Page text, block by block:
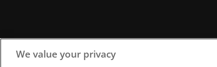
We value your privacy